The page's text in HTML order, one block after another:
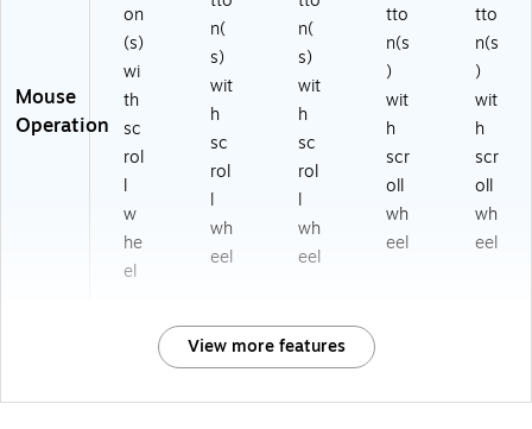
Mouse
Operation
on
(s)
wi
th
sc
rol
l
w
he
el
n(
s)
wit
h
sc
rol
l
wh
eel
n(
s)
wit
h
sc
rol
l
wh
eel
tto
n(s
)
wit
h
scr
oll
wh
eel
tto
n(s
)
wit
h
scr
oll
wh
eel
View more features